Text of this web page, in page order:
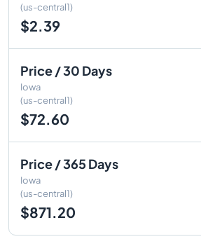
(us-central1)
$2.39
Price / 30 Days
Iowa
(us-central1)
$72.60
Price / 365 Days
Iowa
(us-central1)
$871.20